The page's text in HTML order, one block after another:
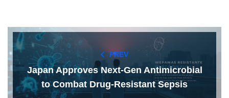
PREV
Japan Approves Next-Gen Antimicrobial
to Combat Drug-Resistant Sepsis